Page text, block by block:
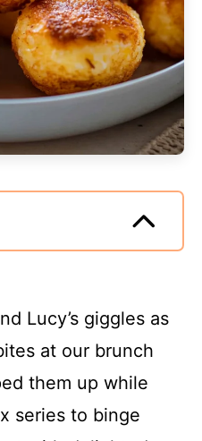
Lucy’s giggles as
at our brunch
them up while
series to binge